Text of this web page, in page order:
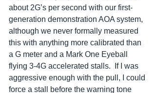
about 2G’s per second with our first-
generation demonstration AOA system,
although we never formally measured
this with anything more calibrated than
a G meter and a Mark One Eyeball
flying 3-4G accelerated stalls.  If I was
aggressive enough with the pull, I could
force a stall before the warning tone